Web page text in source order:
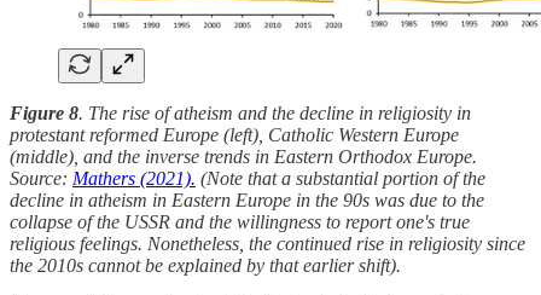
Figure 8. The rise of atheism and the decline in religiosity in
protestant reformed Europe (left), Catholic Western Europe
(middle), and the inverse trends in Eastern Orthodox Europe.
Source: Mathers (2021). (Note that a substantial portion of the
decline in atheism in Eastern Europe in the 90s was due to the
collapse of the USSR and the willingness to report one's true
religious feelings. Nonetheless, the continued rise in religiosity since
the 2010s cannot be explained by that earlier shift).